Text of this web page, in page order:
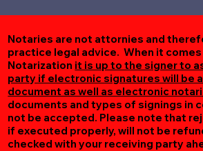
Notaries are not attornies and
practice legal advice. When it
Notarization it is up to the signer to
party if electronic signatures will be
document as well as electronic
documents and types of signings in
not be accepted. Please note that
if executed properly, will not be
checked with your receiving party